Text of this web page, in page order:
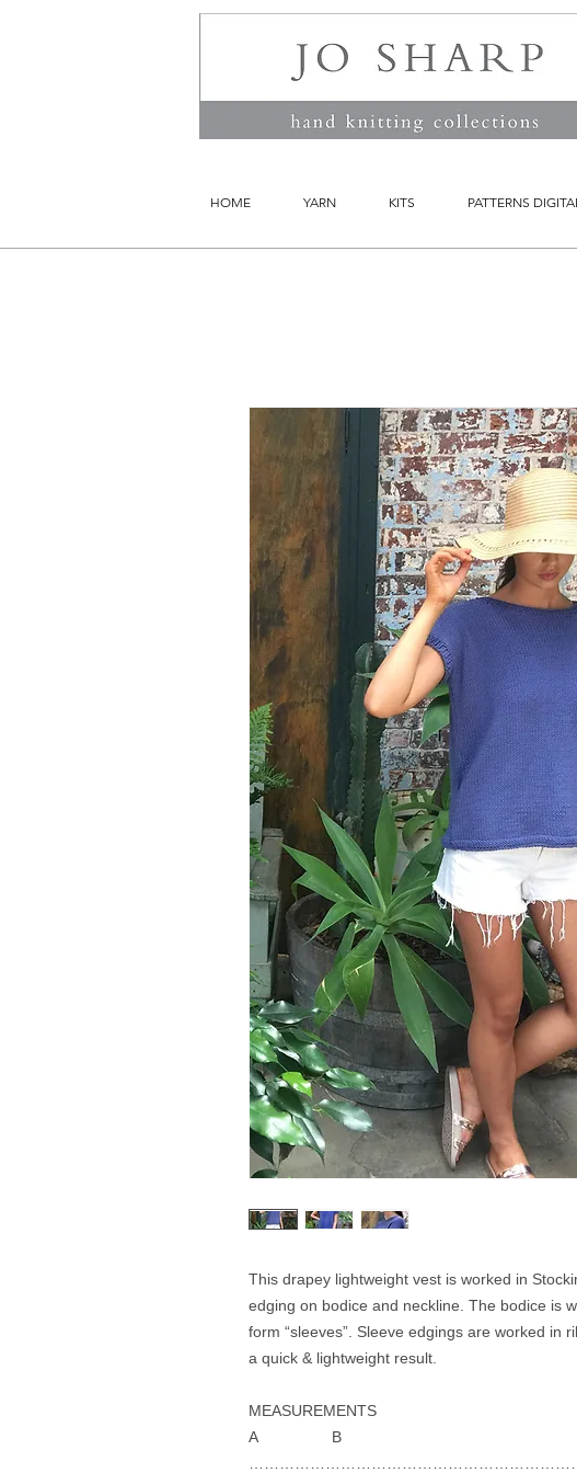
HOME YARN KITS PATTERNS
This drapey lightweight vest is worked in
edging on bodice and neckline. The bodice is
form “sleeves”. Sleeve edgings are worked in
a quick & lightweight result.
MEASUREMENTS
A B